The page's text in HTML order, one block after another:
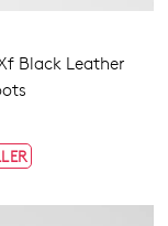
Black Leather